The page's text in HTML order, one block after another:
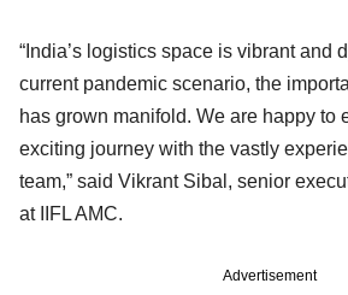
“India’s logistics space is vibrant and
current pandemic scenario, the
has grown manifold. We are happy to
exciting journey with the vastly
team,” said Vikrant Sibal, senior
at IIFL AMC.
Advertisement